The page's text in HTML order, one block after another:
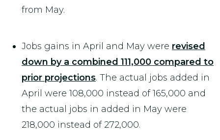
from May.
Jobs gains in April and May were revised
down by a combined 111,000 compared to
prior projections. The actual jobs added in
April were 108,000 instead of 165,000 and
the actual jobs in added in May were
218,000 instead of 272,000.